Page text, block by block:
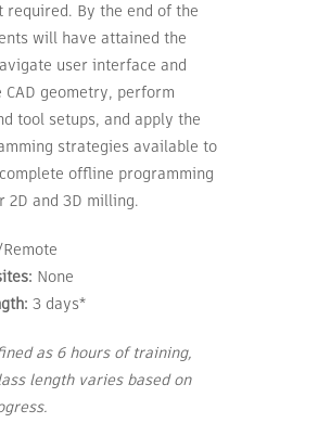
required. By the end of the
will have attained the
user interface and
CAD geometry, perform
tool setups, and apply the
strategies available to
offline programming
2D and 3D milling.
Remote
None
3 days*
as 6 hours of training,
length varies based on